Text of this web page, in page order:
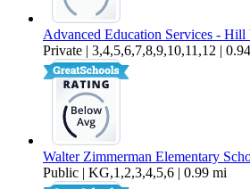
Advanced Education Services -
Private | 3,4,5,6,7,8,9,10,11,12 |
Walter Zimmerman Elementary
Public | KG,1,2,3,4,5,6 | 0.99 mi